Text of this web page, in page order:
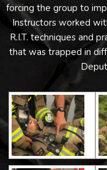
forcing the group to
Instructors worked
R.I.T. techniques and
that was trapped in